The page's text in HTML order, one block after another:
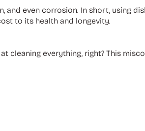
and even corrosion. In short, using
to its health and longevity.
cleaning everything, right? This